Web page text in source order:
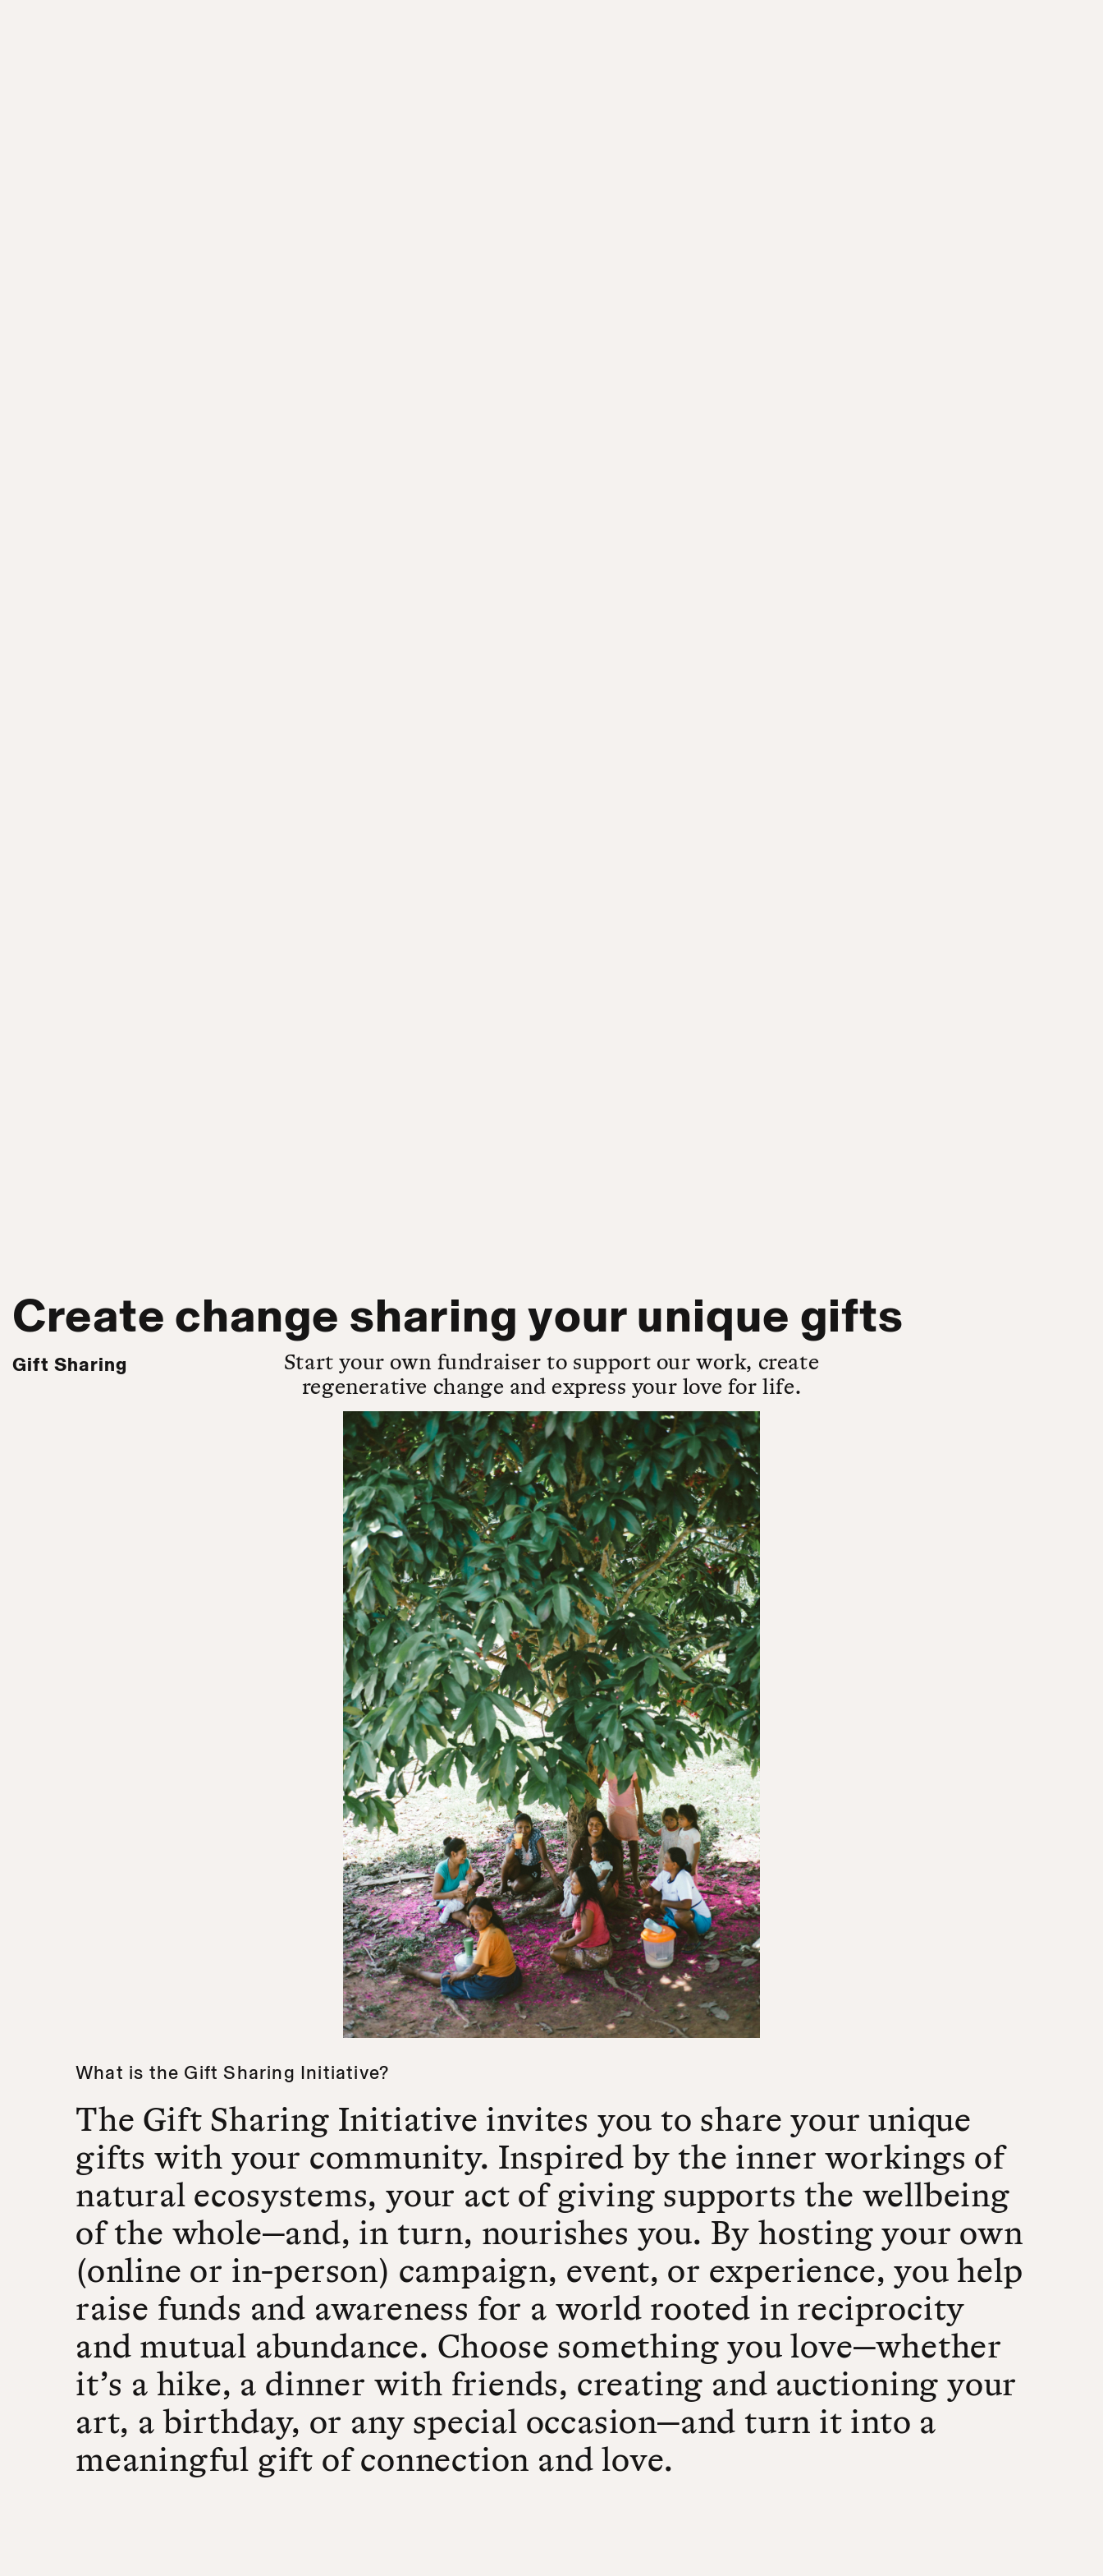
Create change sharing your unique gifts
Gift Sharing
Start your own fundraiser to support our work, create
regenerative change and express your love for life.
What is the Gift Sharing Initiative?
The Gift Sharing Initiative invites you to share your unique
gifts with your community. Inspired by the inner workings of
natural ecosystems, your act of giving supports the wellbeing
of the whole—and, in turn, nourishes you. By hosting your own
(online or in-person) campaign, event, or experience, you help
raise funds and awareness for a world rooted in reciprocity
and mutual abundance. Choose something you love—whether
it’s a hike, a dinner with friends, creating and auctioning your
art, a birthday, or any special occasion—and turn it into a
meaningful gift of connection and love.